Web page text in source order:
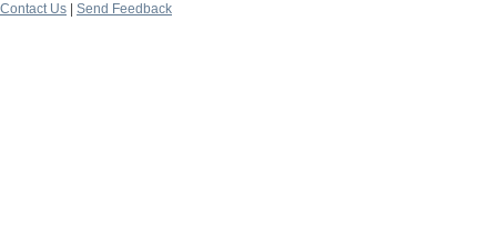
Contact Us
Send Feedback